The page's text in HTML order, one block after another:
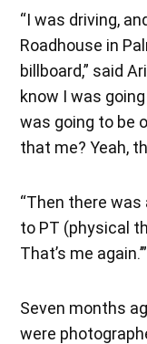
“I was driving,
Roadhouse in
billboard,” said
know I was
was going to be
that me? Yeah,
“Then there
to PT (physical
That’s me again.’”
Seven months
were